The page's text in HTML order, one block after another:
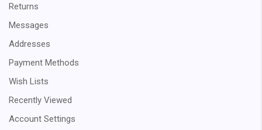
Returns
Messages
Addresses
Payment Methods
Wish Lists
Recently Viewed
Account Settings